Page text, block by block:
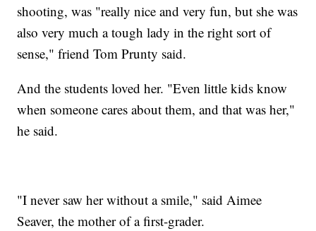
shooting, was "really nice and very fun, but she was
also very much a tough lady in the right sort of
sense," friend Tom Prunty said.
And the students loved her. "Even little kids know
when someone cares about them, and that was her,"
he said.
"I never saw her without a smile," said Aimee
Seaver, the mother of a first-grader.